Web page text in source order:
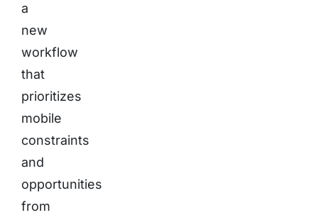
a
new
workflow
that
prioritizes
mobile
constraints
and
opportunities
from